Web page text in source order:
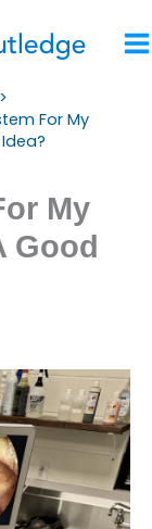
For My
My
Good